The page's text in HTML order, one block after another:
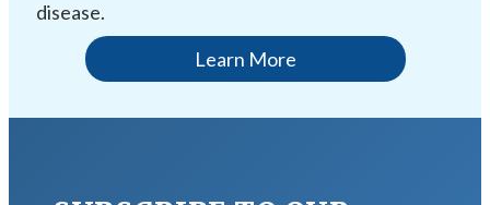
disease.
Learn More